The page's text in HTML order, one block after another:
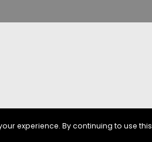
experience. By continuing to use